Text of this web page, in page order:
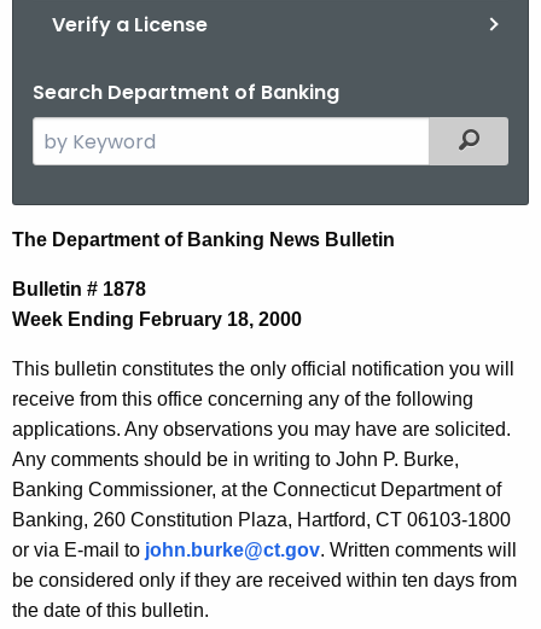
Verify a License
Search Department of Banking
e
c
h
t
e
c
u
r
r
e
n
t
A
Filtered
N
e
w
s
B
u
l
l
e
t
The Department of Banking News Bulletin
Bulletin # 1878
Week Ending February 18, 2000
This bulletin constitutes the only official notification you will
receive from this office concerning any of the following
applications. Any observations you may have are solicited.
Any comments should be in writing to John P. Burke,
Banking Commissioner, at the Connecticut Department of
Banking, 260 Constitution Plaza, Hartford, CT 06103-1800
or via E-mail to john.burke@ct.gov. Written comments will
be considered only if they are received within ten days from
the date of this bulletin.